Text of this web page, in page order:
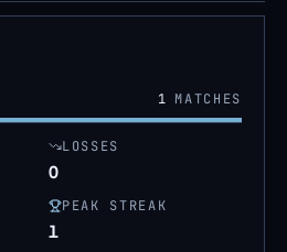
1MATCHES
LOSSES
0
PEAK STREAK
1